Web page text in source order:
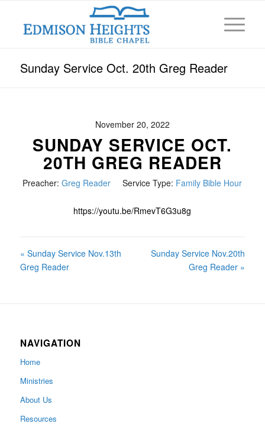
Sunday Service Oct. 20th Greg Reader
November 20, 2022
SUNDAY SERVICE OCT.
20TH GREG READER
Preacher: Greg Reader Service Type: Family Bible Hour
https://youtu.be/RmevT6G3u8g
« Sunday Service Nov.13th
Greg Reader
Sunday Service Nov.20th
Greg Reader »
NAVIGATION
Home
Ministries
About Us
Resources